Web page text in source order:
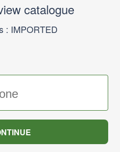
catalogue
: IMPORTED